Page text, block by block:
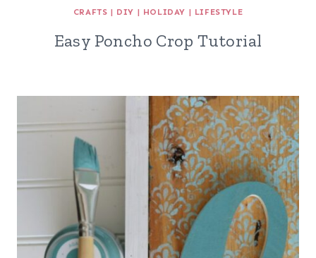
CRAFTS | DIY | HOLIDAY | LIFESTYLE
Easy Poncho Crop Tutorial